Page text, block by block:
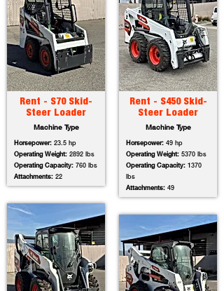
Rent - S70 Skid-
Steer Loader
Machine Type
Horsepower: 23.5 hp
Operating Weight: 2892 lbs
Operating Capacity: 760 lbs
Attachments: 22
Rent - S450 Skid-
Steer Loader
Machine Type
Horsepower: 49 hp
Operating Weight: 5370 lbs
Operating Capacity: 1370
lbs
Attachments: 49